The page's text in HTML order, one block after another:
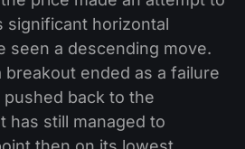
significant horizontal
seen a descending move.
breakout ended as a failure
back to the
has still managed to